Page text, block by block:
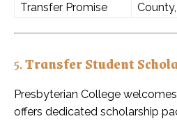
Transfer Promise
5.Transfer Student
Presbyterian College
offers dedicated scholarship